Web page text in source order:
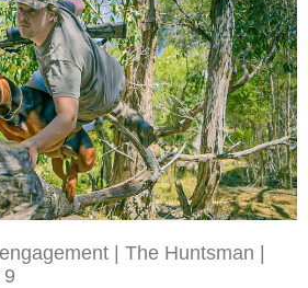
| The Huntsman |